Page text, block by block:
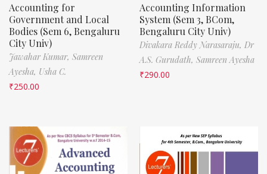
Accounting for
Government and Local
Bodies (Sem 6, Bengaluru
City Univ)
Jawahar Kumar, Samreen
Ayesha, Usha C.
₹250.00
Accounting Information
System (Sem 3, BCom,
Bengaluru City Univ)
Divakara Reddy Narasaraju, Dr
A.S. Gurudath, Samreen Ayesha
₹290.00